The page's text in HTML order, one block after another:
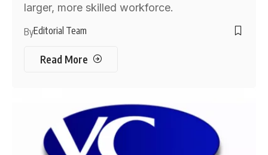
larger, more skilled workforce.
ByEditorial Team
Read More